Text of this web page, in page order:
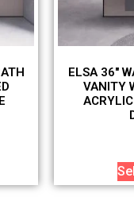
ELSA 36″
VANITY